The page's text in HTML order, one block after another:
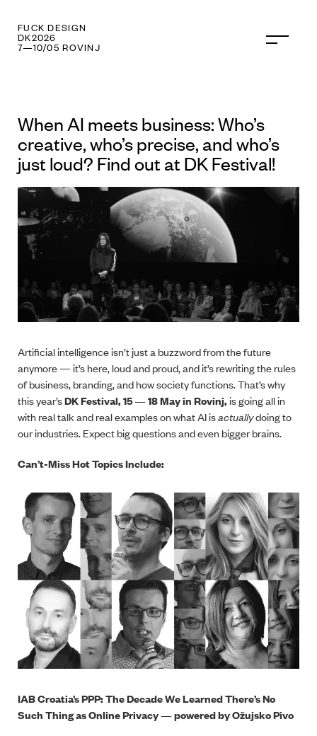
FUCK TECHNOLOGY
DK2026
7—10/05 ROVINJ
When AI meets business: Who’s
creative, who’s precise, and who’s
just loud? Find out at DK Festival!
Artificial intelligence isn’t just a buzzword from the future
anymore — it’s here, loud and proud, and it’s rewriting the rules
of business, branding, and how society functions. That’s why
this year’sDK Festival, 15 —18 May in Rovinj,is going all in
with real talk and real examples on what AI isactuallydoing to
our industries. Expect big questions and even bigger brains.
Can’t-Miss Hot Topics Include:
IAB Croatia’s PPP: The Decade We Learned There’s No
Such Thing as Online Privacy — powered by Ožujsko Pivo